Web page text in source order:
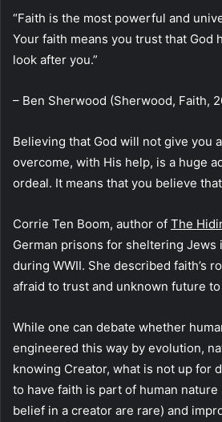
“Faith is the most powerful and
Your faith means you trust that God
look after you.”
– Ben Sherwood (Sherwood, Faith,
Believing that God will not give you
overcome, with His help, is a huge
ordeal. It means that you believe
Corrie Ten Boom, author of The
German prisons for sheltering Jews
during WWII. She described faith’s
afraid to trust and unknown future to
While one can debate whether
engineered this way by evolution,
knowing Creator, what is not up for
to have faith is part of human
belief in a creator are rare) and